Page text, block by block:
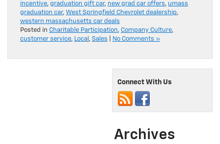
incentive, graduation gift car, new grad car offers, umass
graduation car, West Springfield Chevrolet dealership,
western massachusetts car deals
Posted in Charitable Participation, Company Culture,
customer service, Local , Sales No Comments »
Connect With Us
Archives